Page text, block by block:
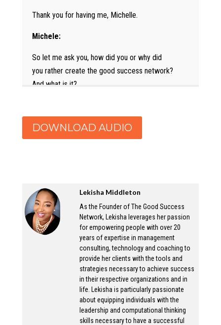
Thank you for having me, Michelle.
Michele:
So let me ask you, how did you or why did
you rather create the good success network?
And what is it?
Wow, the good success network, we are a
consulting and executive coaching firm that
manage their careers. And then once I left my
global firm, and what completely out of my
own, I expanded it to offer consulting as well.
But the reason I started it is because I’ve
always wanted to be entrepreneur. And I
figured it was just time to do so. And I really
wanted to be able to help my clients on my
terms and offer that, you know, give them the
offerings that I thought would be most
beneficial to them.
DOWNLOAD AUDIO
Lekisha Middleton
As the Founder of The Good Success
Network, Lekisha leverages her passion
for empowering people with over 20
years of expertise in management
consulting, technology and coaching to
provide her clients with the tools and
strategies necessary to achieve success
in their respective organizations and in
life. Lekisha is particularly passionate
about equipping individuals with the
leadership and computational thinking
skills necessary to have a successful